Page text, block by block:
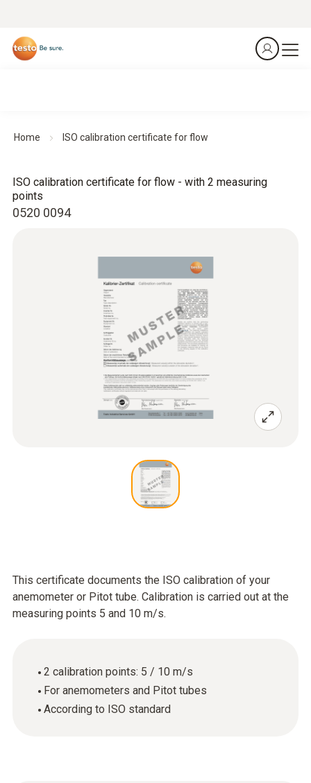
Home ISO calibration certificate for flow
0520 0094
ISO calibration certificate for flow - with 2 measuring
points
This certificate documents the ISO calibration of your
anemometer or Pitot tube. Calibration is carried out at the
measuring points 5 and 10 m/s.
2 calibration points: 5 / 10 m/s
For anemometers and Pitot tubes
According to ISO standard